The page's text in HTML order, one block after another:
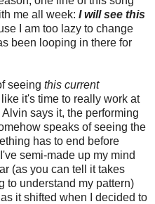
me all week: I will see this
I am too lazy to change
been looping in there for
seeing this current
it's time to really work at
says it, the performing
speaks of seeing the
has to end before
semi-made up my mind
(as you can tell it takes
to understand my pattern)
it shifted when I decided to